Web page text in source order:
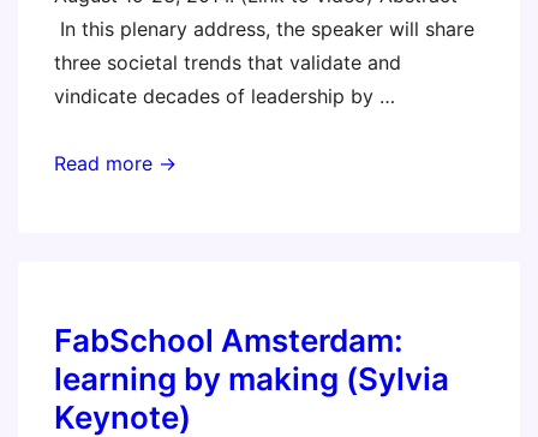
In this plenary address, the speaker will share
three societal trends that validate and
vindicate decades of leadership by …
This
Read more →
FabSchool Amsterdam:
learning by making (Sylvia
Keynote)